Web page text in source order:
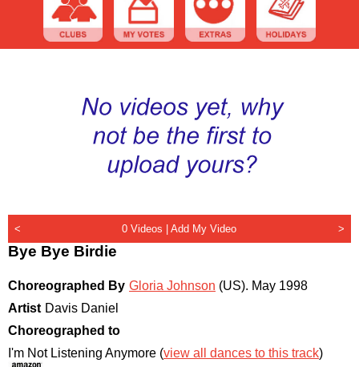
< 0 Videos |Add My Video >
Bye Bye Birdie
Choreographed By Gloria Johnson (US). May 1998
Artist Davis Daniel
Choreographed to
I'm Not Listening Anymore (view all dances to this track)